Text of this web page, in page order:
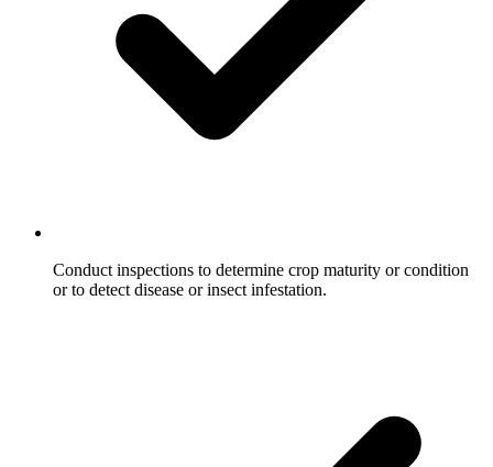
Conduct inspections to determine crop maturity or condition
or to detect disease or insect infestation.